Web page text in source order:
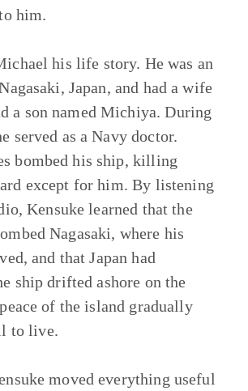
him.
his life story. He was an
Japan, and had a wife
a son named Michiya. During
served as a Navy doctor.
bombed his ship, killing
except for him. By listening
Kensuke learned that the
Nagasaki, where his
and that Japan had
ship drifted ashore on the
of the island gradually
to live.
moved everything useful